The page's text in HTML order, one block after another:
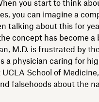
you start to think
you can imagine a
talking about this for
concept has become a
M.D. is frustrated by
a physician caring for
UCLA School of
falsehoods about the